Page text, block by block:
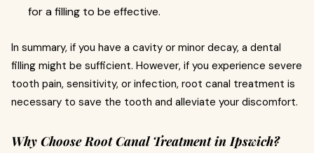
for a filling to be effective.
In summary, if you have a cavity or minor decay, a dental
filling might be sufficient. However, if you experience severe
tooth pain, sensitivity, or infection, root canal treatment is
necessary to save the tooth and alleviate your discomfort.
Why Choose Root Canal Treatment in Ipswich?